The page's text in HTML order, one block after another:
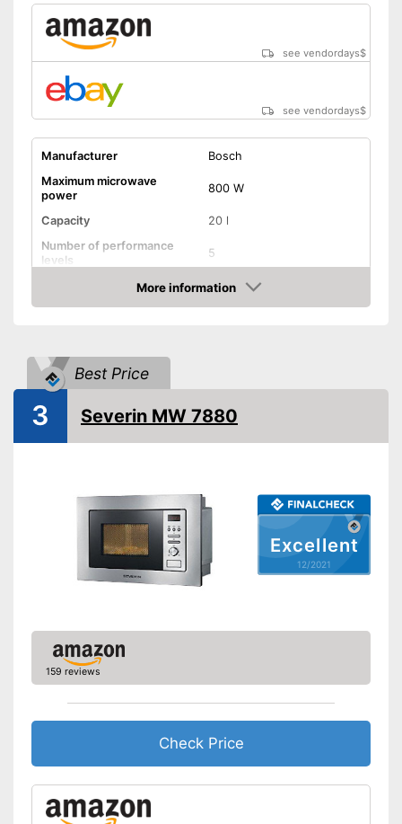
see vendordays$
see vendordays$
Manufacturer
Bosch
Maximum microwave
power
800 W
Capacity
20 l
Number of performance
levels
5
Hot air
Defrost function
Turntable diameter
Parental controls
Thawing is possible thanks to
Integrated grill function
Shipping (Amazon)
More information
Check Price
Best Price
Excellent
12/2021
3 Severin MW 7880
159 reviews
Check Price